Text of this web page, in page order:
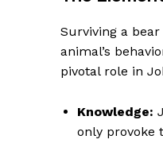
Surviving a
animal’s
pivotal role in
Knowledge:
only provoke